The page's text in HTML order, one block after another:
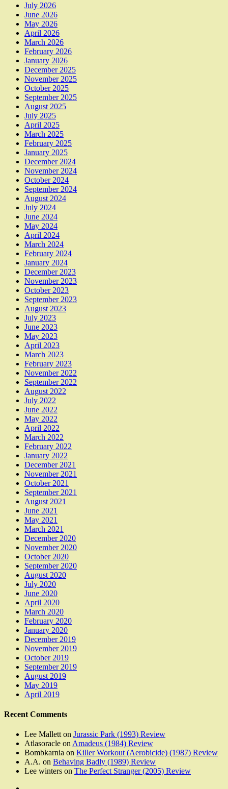
July 2026
June 2026
May 2026
April 2026
March 2026
February 2026
January 2026
December 2025
November 2025
October 2025
September 2025
August 2025
July 2025
April 2025
March 2025
February 2025
January 2025
December 2024
November 2024
October 2024
September 2024
August 2024
July 2024
June 2024
May 2024
April 2024
March 2024
February 2024
January 2024
December 2023
November 2023
October 2023
September 2023
August 2023
July 2023
June 2023
May 2023
April 2023
March 2023
February 2023
November 2022
September 2022
August 2022
July 2022
June 2022
May 2022
April 2022
March 2022
February 2022
January 2022
December 2021
November 2021
October 2021
September 2021
August 2021
June 2021
May 2021
March 2021
December 2020
November 2020
October 2020
September 2020
August 2020
July 2020
June 2020
April 2020
March 2020
February 2020
January 2020
December 2019
November 2019
October 2019
September 2019
August 2019
May 2019
April 2019
Recent Comments
Lee Malletton Jurassic Park (1993) Review
Atlasoracle onAmadeus (1984) Review
Bombkarnia on Killer Workout (Aerobicide) (1987) Review
A.A. on Behaving Badly (1989) Review
Lee winters on The Perfect Stranger (2005) Review